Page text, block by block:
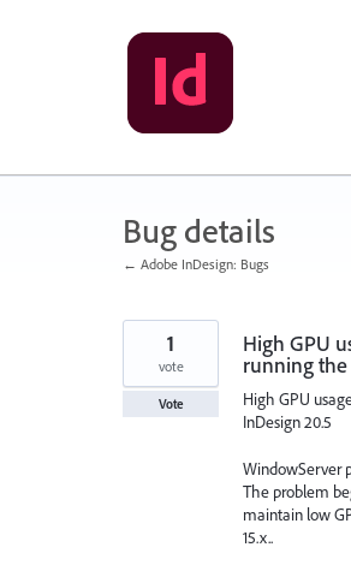
Bug details
← Adobe InDesign: Bugs
High GPU
running the
High GPU
InDesign 20.5
WindowServer
The problem
maintain low
15.x..
1
vote
Vote